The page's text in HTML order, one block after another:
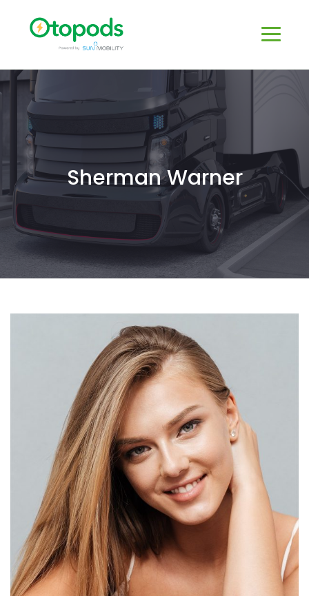
Sherman Warner